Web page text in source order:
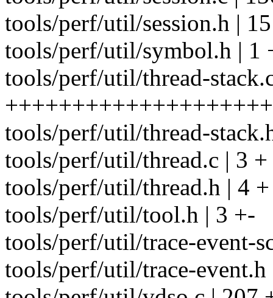
tools/perf/util/session.h |
tools/perf/util/symbol.h | 1
tools/perf/util/thread-
tools/perf/util/thread-
tools/perf/util/thread.c | 3 +
tools/perf/util/thread.h | 4 +
tools/perf/util/tool.h | 3 +-
tools/perf/util/trace-event-
tools/perf/util/trace-event.h